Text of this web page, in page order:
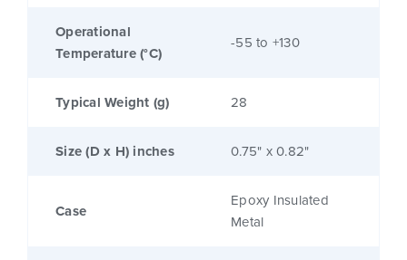
Operational
Temperature (°C)
-55 to +130
Typical Weight (g) 28
Size (D x H) inches 0.75" x 0.82"
Case
Epoxy Insulated
Metal